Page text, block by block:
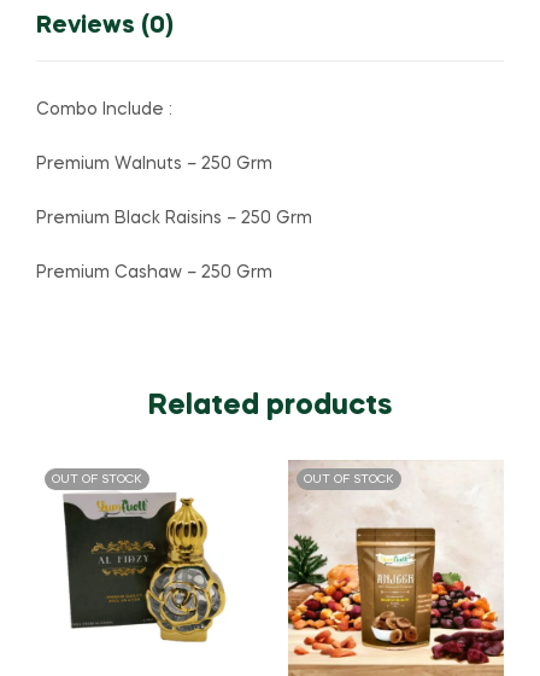
Reviews (0)
Combo Include :
Premium Walnuts – 250 Grm
Premium Black Raisins – 250 Grm
Premium Cashaw – 250 Grm
Related products
OUT OF STOCK OUT OF STOCK